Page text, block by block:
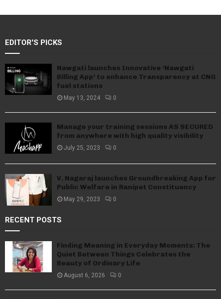
EDITOR'S PICKS
Nawgati launches Innovative ‘Nawgati
Billing App’ to enhance Transparency at CNG
fuel stations
May 13, 2024 0
Manage your training sessions AS SECURED
from anywhere with high quality visibility
July 25, 2023 0
V. Nagaraj launches Groundbreaking App for
Public Welfare in Ranipet Constituency
May 29, 2023 0
RECENT POSTS
Finding Meaning in Everyday Moments: The
Quiet Between Things Celebrates the
Beauty of Ordinary Life
August 6, 2026 0